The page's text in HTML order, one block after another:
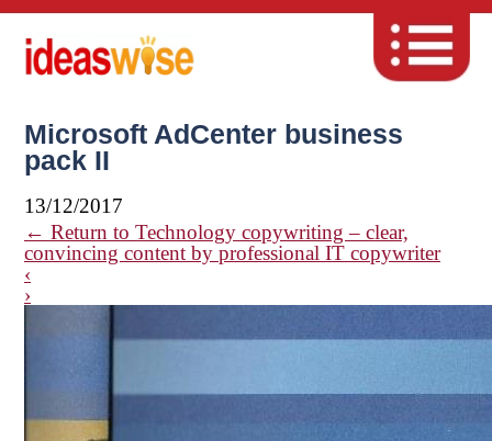
Microsoft AdCenter business
pack II
13/12/2017
← Return to Technology copywriting – clear,
convincing content by professional IT copywriter
‹
›